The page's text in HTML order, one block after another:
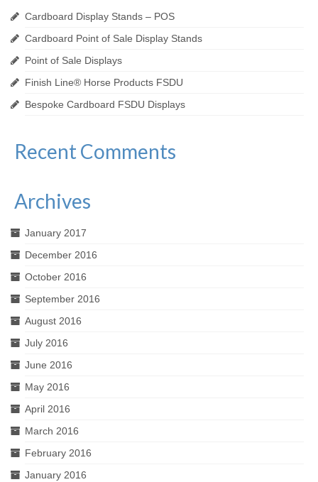
Cardboard Display Stands – POS
Cardboard Point of Sale Display Stands
Point of Sale Displays
Finish Line® Horse Products FSDU
Bespoke Cardboard FSDU Displays
Recent Comments
Archives
January 2017
December 2016
October 2016
September 2016
August 2016
July 2016
June 2016
May 2016
April 2016
March 2016
February 2016
January 2016